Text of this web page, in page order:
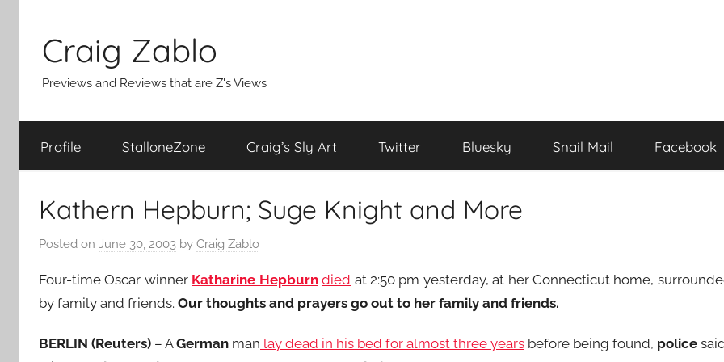
content
Craig Zablo
Previews and Reviews that are Z's Views
Profile StalloneZone Craig’s Sly Art Twitter Bluesky Snail Mail Facebook
Kathern Hepburn; Suge Knight and More
Posted on June 30, 2003 by Craig Zablo
Four-time Oscar winner Katharine Hepburn died at 2:50 pm yesterday, at her Connecticut home,
by family and friends. Our thoughts and prayers go out to her family and friends.
BERLIN (Reuters) – AGerman man lay dead in his bed for almost three years before being found, police